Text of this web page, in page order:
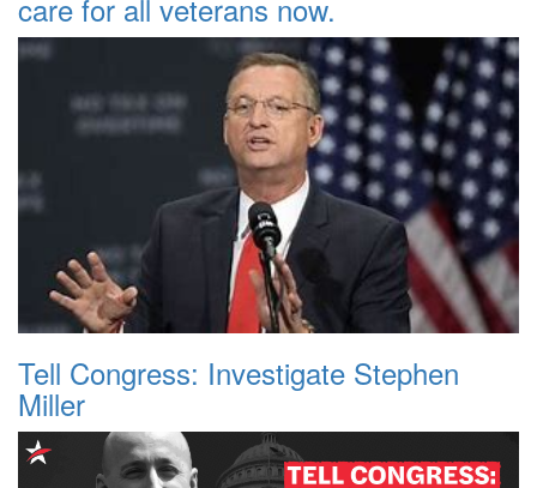
care for all veterans now.
Tell Congress: Investigate Stephen
Miller